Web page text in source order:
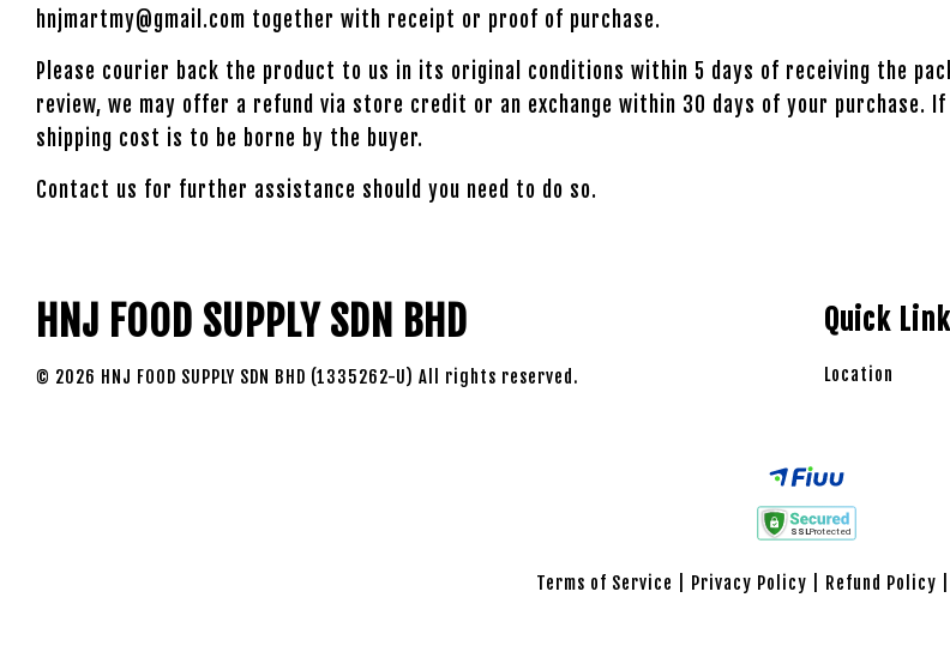
hnjmartmy@gmail.com together with receipt or proof of purchase.
Please courier back the product to us in its original conditions within 5 days of receiving the
review, we may offer a refund via store credit or an exchange within 30 days of your purchase.
shipping cost is to be borne by the buyer.
Contact us for further assistance should you need to do so.
HNJ FOOD SUPPLY SDN BHD
© 2026 HNJ FOOD SUPPLY SDN BHD (1335262-U) All rights reserved.
Quick
Location
Terms of Service Privacy Policy Refund Policy